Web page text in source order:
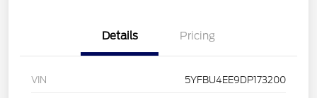
Details Pricing
VIN 5YFBU4EE9DP173200